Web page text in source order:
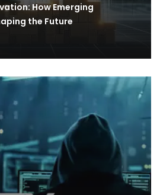
How Emerging
the Future